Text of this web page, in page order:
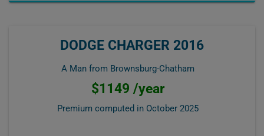
DODGE CHARGER 2016
A Man from Brownsburg-Chatham
$1149 /year
Premium computed in October 2025